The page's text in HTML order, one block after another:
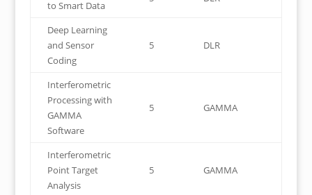
to Smart Data
Deep Learning
and Sensor
Coding
5 DLR
Interferometric
Processing with
GAMMA
Software
5 GAMMA
Interferometric
Point Target
Analysis
5 GAMMA